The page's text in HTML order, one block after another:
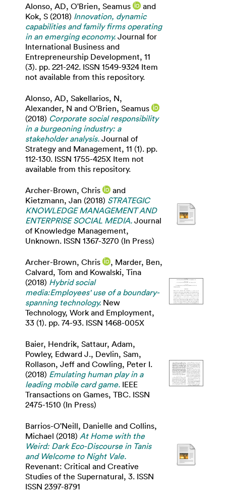
Alonso, AD, O'Brien, Seamus
and
Kok, S (2018) Innovation, dynamic
capabilities and family firms operating
in an emerging economy. Journal for
International Business and
Entrepreneurship Development, 11
(3). pp. 221-242. ISSN 1549-9324 Item
not available from this repository.
Alonso, AD, Sakellarios, N,
Alexander, N and O'Brien, Seamus
(2018) Corporate social responsibility
in a burgeoning industry: a
stakeholder analysis. Journal of
Strategy and Management, 11 (1). pp.
112-130. ISSN 1755-425X Item not
available from this repository.
Archer-Brown, Chris
and
Kietzmann, Jan (2018) STRATEGIC
KNOWLEDGE MANAGEMENT AND
ENTERPRISE SOCIAL MEDIA. Journal
of Knowledge Management,
Unknown. ISSN 1367-3270 (In Press)
Archer-Brown, Chris , Marder, Ben,
Calvard, Tom and Kowalski, Tina
(2018) Hybrid social
media:Employees' use of a boundary-
spanning technology. New
Technology, Work and Employment,
33 (1). pp. 74-93. ISSN 1468-005X
Baier, Hendrik, Sattaur, Adam,
Powley, Edward J., Devlin, Sam,
Rollason, Jeff and Cowling, Peter I.
(2018) Emulating human play in a
leading mobile card game. IEEE
Transactions on Games, TBC. ISSN
2475-1510 (In Press)
Barrios-O'Neill, Danielle and Collins,
Michael (2018) At Home with the
Weird: Dark Eco-Discourse in Tanis
and Welcome to Night Vale.
Revenant: Critical and Creative
Studies of the Supernatural, 3. ISSN
ISSN 2397-8791